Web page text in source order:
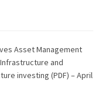
Asset Management
Infrastructure and
investing (PDF) – April